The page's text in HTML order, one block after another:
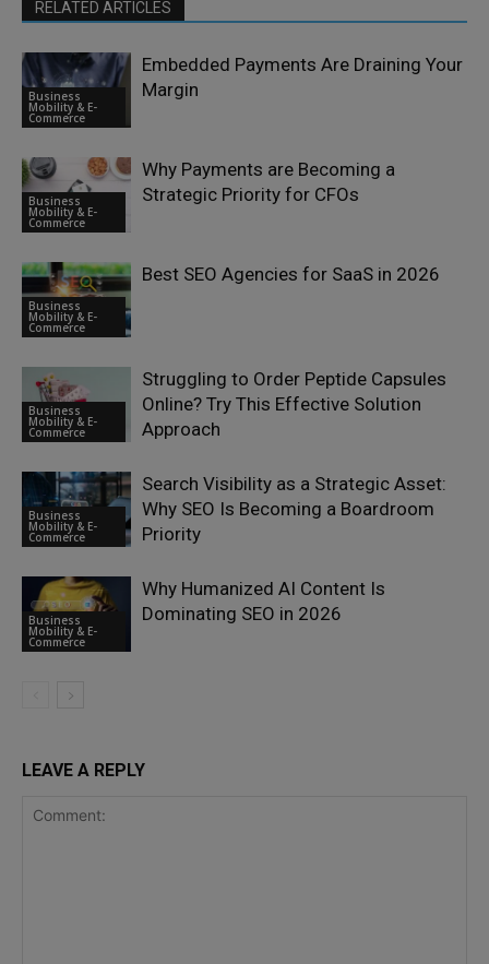
RELATED ARTICLES
Business
Mobility & E-
Commerce
Embedded Payments Are Draining Your
Margin
Business
Mobility & E-
Commerce
Why Payments are Becoming a
Strategic Priority for CFOs
Business
Mobility & E-
Commerce
Best SEO Agencies for SaaS in 2026
Business
Mobility & E-
Commerce
Struggling to Order Peptide Capsules
Online? Try This Effective Solution
Approach
Business
Mobility & E-
Commerce
Search Visibility as a Strategic Asset:
Why SEO Is Becoming a Boardroom
Priority
Business
Mobility & E-
Commerce
Why Humanized AI Content Is
Dominating SEO in 2026
LEAVE A REPLY